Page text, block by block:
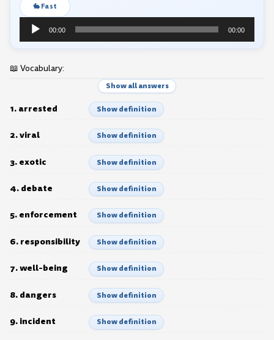
🐇 Fast
Audio
Player
00:00 00:00
📖 Vocabulary:
Show all answers
1. arrested Show definition
2. viral Show definition
3. exotic Show definition
4. debate Show definition
5. enforcement Show definition
6. responsibility Show definition
7. well-being Show definition
8. dangers Show definition
9. incident Show definition